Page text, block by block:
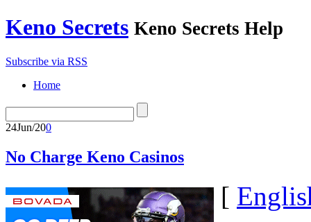
Keno Secrets Keno Secrets Help
Subscribe via RSS
Home
24Jun/200
No Charge Keno Casinos
[